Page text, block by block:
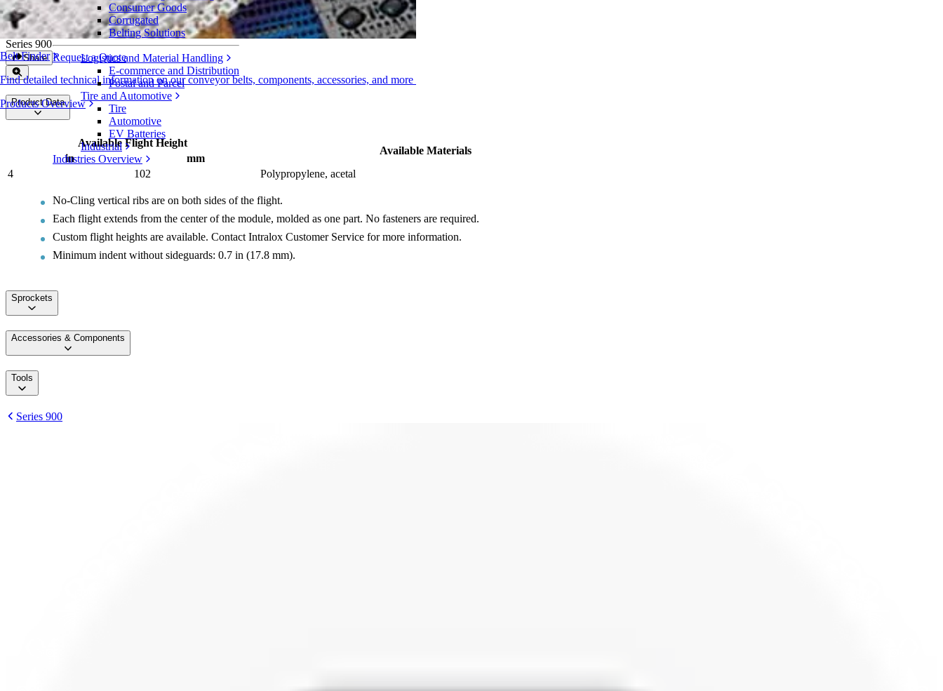
Belt Finder
Find detailed technical information on our conveyor belts, components, accessories, and more
Products Overview
Consumer Goods
Corrugated
Belting Solutions
Logistics and Material Handling
E-commerce and Distribution
Postal and Parcel
Tire and Automotive
Tire
Automotive
EV Batteries
Industrial
Industries Overview
Flush Grid Nub Top Base Flights (Double No-Cling)
Series 900
Share Request a Quote
Product Data
Available Flight Height
Available Materials
in
mm
4
102 Polypropylene, acetal
No-Cling vertical ribs are on both sides of the flight.
Each flight extends from the center of the module, molded as one part. No fasteners are required.
Custom flight heights are available. Contact Intralox Customer Service for more information.
Minimum indent without sideguards: 0.7 in (17.8 mm).
Sprockets
Accessories & Components
Tools
Series 900